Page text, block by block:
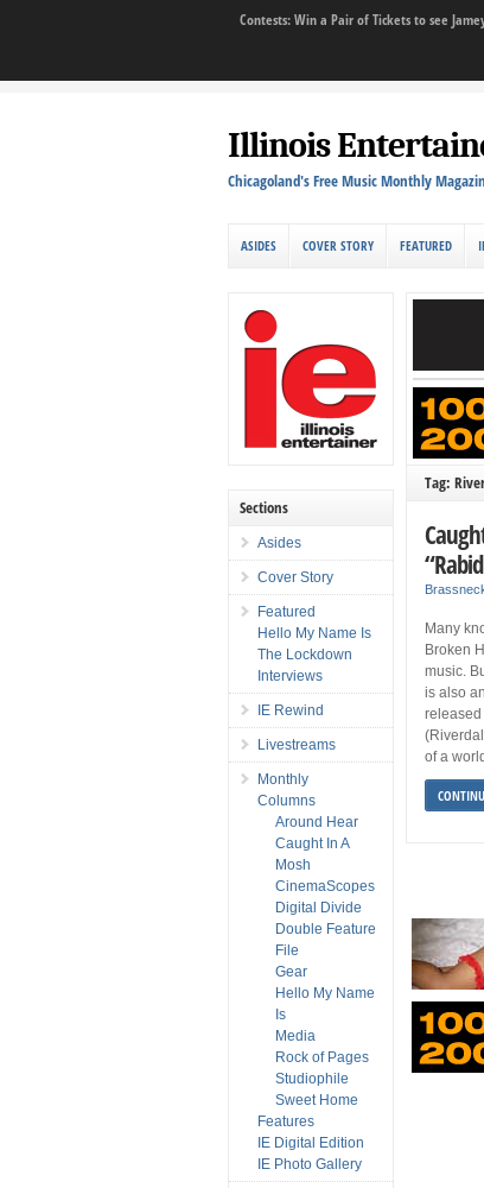
Contests: Win a Pair of Tickets to see
Illinois
Chicagoland's Free Music Monthly
ASIDES COVER STORY FEATURED
Tag:
Many
Broken
music.
is also
of a
Sections
Asides
Cover Story
Featured
Hello My Name Is
The Lockdown
Interviews
IE Rewind
Livestreams
Monthly
Columns
Around Hear
Caught In A
Mosh
CinemaScopes
Digital Divide
Double Feature
File
Gear
Hello My Name
Is
Media
Rock of Pages
Studiophile
Sweet Home
Features
IE Digital Edition
IE Photo Gallery